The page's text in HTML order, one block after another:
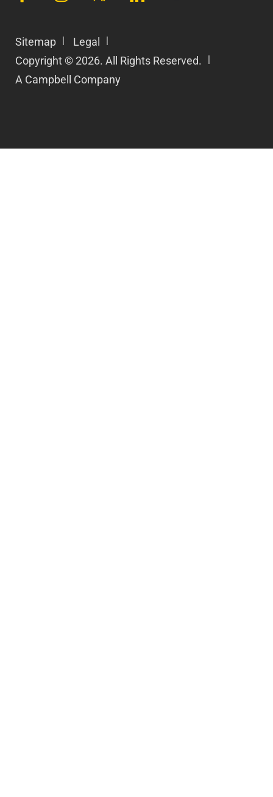
Sitemap
Legal
Copyright © 2026. All Rights Reserved.
A Campbell Company